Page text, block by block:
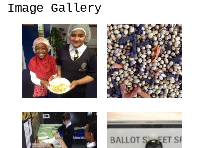
Image Gallery